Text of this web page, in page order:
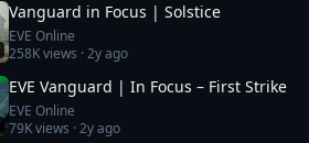
Vanguard in Focus | Solstice
EVE Online
258Kviews ·2y ago
EVE Vanguard | In Focus – First Strike
EVE Online
79Kviews ·2y ago